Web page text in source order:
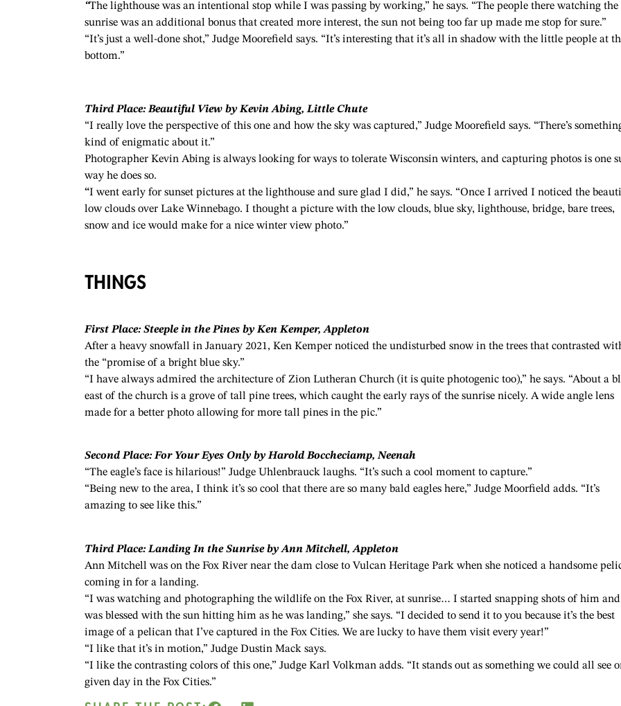
“The lighthouse was an intentional stop while I was passing by working,” he says. “The people there watching the
sunrise was an additional bonus that created more interest, the sun not being too far up made me stop for sure.”
“It’s just a well-done shot,” Judge Moorefield says. “It’s interesting that it’s all in shadow with the little people at
bottom.”
Third Place: Beautiful View by Kevin Abing, Little Chute
“I really love the perspective of this one and how the sky was captured,” Judge Moorefield says. “There’s
kind of enigmatic about it.”
Photographer Kevin Abing is always looking for ways to tolerate Wisconsin winters, and capturing photos is one
way he does so.
“I went early for sunset pictures at the lighthouse and sure glad I did,” he says. “Once I arrived I noticed the
low clouds over Lake Winnebago. I thought a picture with the low clouds, blue sky, lighthouse, bridge, bare trees,
snow and ice would make for a nice winter view photo.”
THINGS
First Place: Steeple in the Pines by Ken Kemper, Appleton
After a heavy snowfall in January 2021, Ken Kemper noticed the undisturbed snow in the trees that contrasted
the “promise of a bright blue sky.”
“I have always admired the architecture of Zion Lutheran Church (it is quite photogenic too),” he says. “About a
east of the church is a grove of tall pine trees, which caught the early rays of the sunrise nicely. A wide angle lens
made for a better photo allowing for more tall pines in the pic.”
Second Place: For Your Eyes Only by Harold Boccheciamp, Neenah
“The eagle’s face is hilarious!” Judge Uhlenbrauck laughs. “It’s such a cool moment to capture.”
“Being new to the area, I think it’s so cool that there are so many bald eagles here,” Judge Moorfield adds. “It’s
amazing to see like this.”
Third Place: Landing In the Sunrise by Ann Mitchell, Appleton
Ann Mitchell was on the Fox River near the dam close to Vulcan Heritage Park when she noticed a handsome
coming in for a landing.
“I was watching and photographing the wildlife on the Fox River, at sunrise… I started snapping shots of him and
was blessed with the sun hitting him as he was landing,” she says. “I decided to send it to you because it’s the best
image of a pelican that I’ve captured in the Fox Cities. We are lucky to have them visit every year!”
“I like that it’s in motion,” Judge Dustin Mack says.
“I like the contrasting colors of this one,” Judge Karl Volkman adds. “It stands out as something we could all see
given day in the Fox Cities.”